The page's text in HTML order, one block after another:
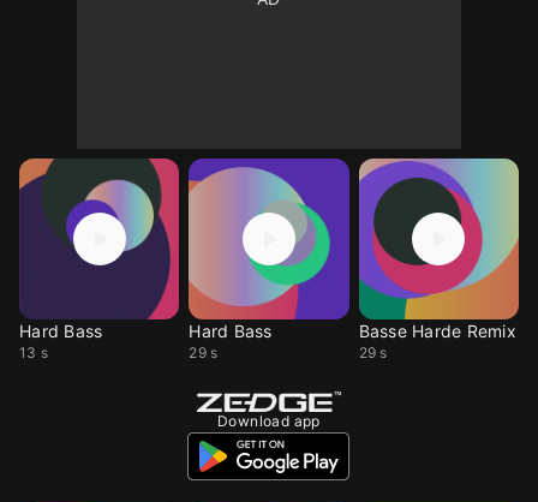
Hard Bass
13 s
Hard Bass
29 s
Basse Harde Remix
29 s
Download app